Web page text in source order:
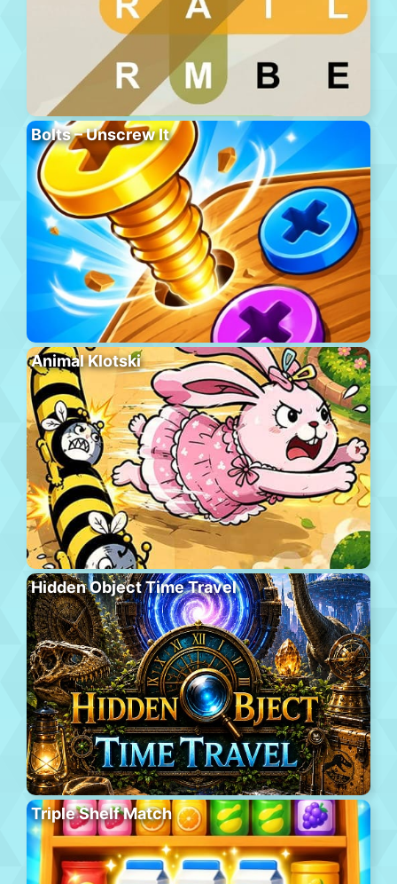
Bolts – Unscrew It
Animal Klotski
Hidden Object Time Travel
Triple Shelf Match